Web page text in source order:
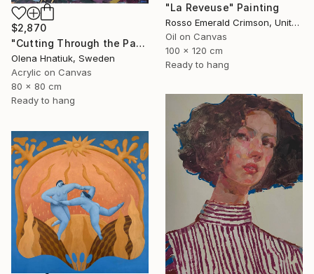
"La Reveuse" Painting
Rosso Emerald Crimson, United Kingdom
Oil on Canvas
100 x 120 cm
Ready to hang
$2,870
"Cutting Through the Past" Painting
Olena Hnatiuk, Sweden
Acrylic on Canvas
80 x 80 cm
Ready to hang